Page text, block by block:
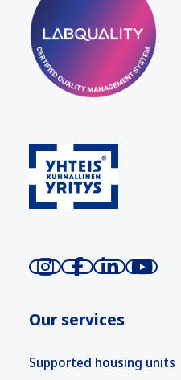
Our services
Supported housing units